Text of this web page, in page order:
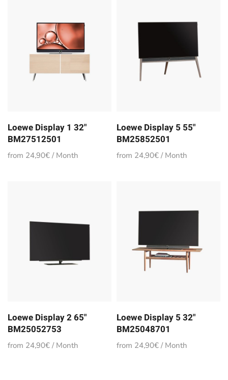
Loewe Display 1 32"
BM27512501
from 24,90€ / Month
Loewe Display 5 55"
BM25852501
from 24,90€ / Month
Loewe Display 2 65"
BM25052753
from 24,90€ / Month
Loewe Display 5 32"
BM25048701
from 24,90€ / Month